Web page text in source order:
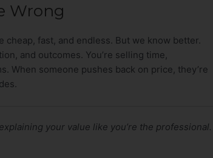
Wrong
fast, and endless. But we know better.
and outcomes. You’re selling time,
When someone pushes back on price, they’re
explaining your value like you’re the professional.